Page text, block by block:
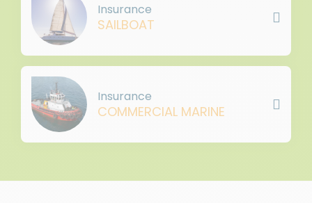
Insurance
SAILBOAT
Insurance
COMMERCIAL MARINE